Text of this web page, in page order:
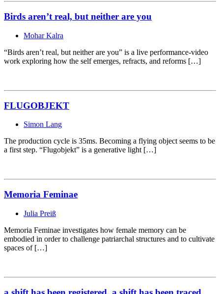
Birds aren’t real, but neither are you
Mohar Kalra
“Birds aren’t real, but neither are you” is a live performance-video
work exploring how the self emerges, refracts, and reforms […]
FLUGOBJEKT
Simon Lang
The production cycle is 35ms. Becoming a flying object seems to be
a first step. “Flugobjekt” is a generative light […]
Memoria Feminae
Julia Preiß
Memoria Feminae investigates how female memory can be
embodied in order to challenge patriarchal structures and to cultivate
spaces of […]